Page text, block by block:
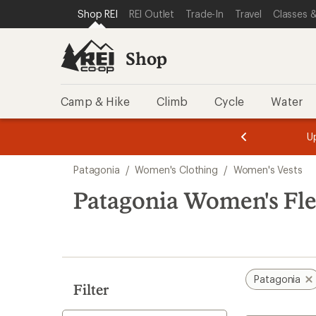
REI ACCESSIBILITY STATEMENT
SKIP TO MAIN CONTENT
SKIP TO SHOP REI CATEGORIES
Shop REI REI Outlet Trade-In Travel Classes
Shop
Camp & Hike Climb Cycle Water
of
3.
of
3.
search
results
Patagonia / Women's Clothing / Women's Vests
Patagonia Women's
Filter
Patagonia